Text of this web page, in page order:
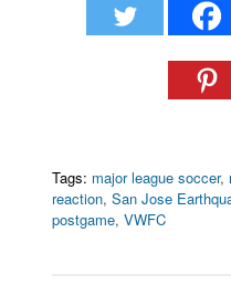
Tags: major league soccer,
reaction,San Jose
postgame,VWFC